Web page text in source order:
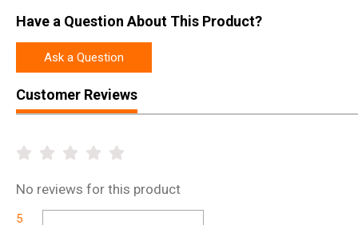
Have a Question About This Product?
Ask a Question
Customer Reviews
No reviews for this product
5